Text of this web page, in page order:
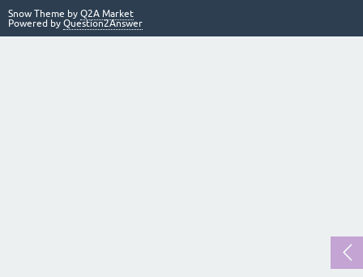
Snow Theme by Q2A Market
Powered by Question2Answer